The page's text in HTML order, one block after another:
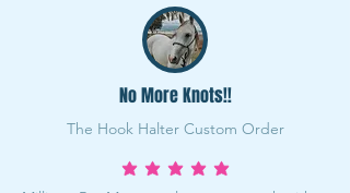
No More Knots!!
The Hook Halter Custom Order
average rating is 5 out of 5